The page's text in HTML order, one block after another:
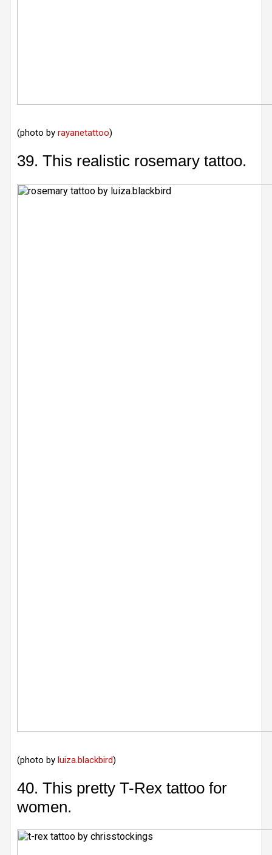
(photo by rayanetattoo)
39. This realistic rosemary tattoo.
(photo by luiza.blackbird)
40. This pretty T-Rex tattoo for
women.